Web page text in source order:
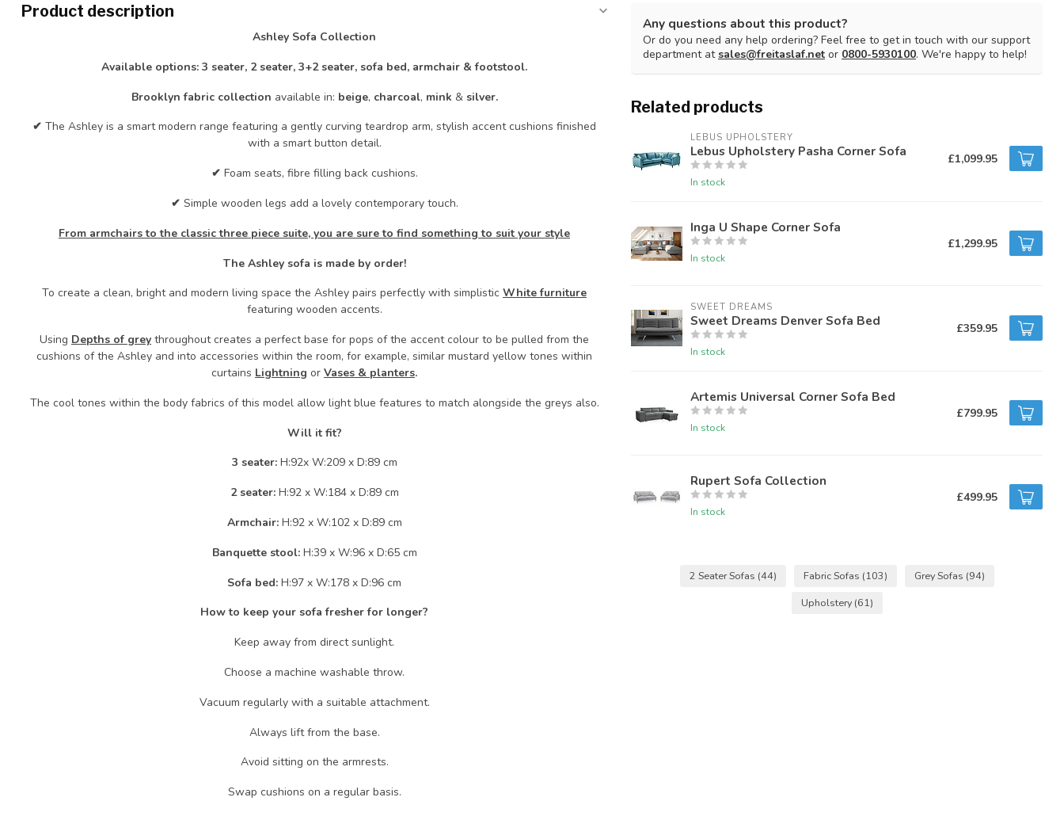
Product description
Ashley Sofa Collection
Available options: 3 seater, 2 seater, 3+2 seater, sofa bed, armchair & footstool.
Brooklyn fabric collection available in: beige, charcoal, mink &silver.
✔ The Ashley is a smart modern range featuring a gently curving teardrop arm, stylish accent cushions finished
with a smart button detail.
✔ Foam seats, fibre filling back cushions.
✔ Simple wooden legs add a lovely contemporary touch.
From armchairs to the classic three piece suite, you are sure to find something to suit your style
The Ashley sofa is made by order!
To create a clean, bright and modern living space the Ashley pairs perfectly with simplistic White furniture
featuring wooden accents.
Using Depths of grey throughout creates a perfect base for pops of the accent colour to be pulled from the
cushions of the Ashley and into accessories within the room, for example, similar mustard yellow tones within
curtains Lightning or Vases & planters.
The cool tones within the body fabrics of this model allow light blue features to match alongside the greys also.
Will it fit?
3 seater: H:92x W:209 x D:89 cm
2 seater: H:92 x W:184 x D:89 cm
Armchair: H:92 x W:102 x D:89 cm
Banquette stool: H:39 x W:96 x D:65 cm
Sofa bed: H:97 x W:178 x D:96 cm
How to keep your sofa fresher for longer?
Keep away from direct sunlight.
Choose a machine washable throw.
Vacuum regularly with a suitable attachment.
Always lift from the base.
Avoid sitting on the armrests.
Swap cushions on a regular basis.
Any questions about this product?
Or do you need any help ordering? Feel free to get in touch with our support
department atsales@freitaslaf.net or 0800-5930100. We're happy to help!
Related products
LEBUS UPHOLSTERY
Lebus Upholstery Pasha Corner Sofa
In stock
£1,099.95
Inga U Shape Corner Sofa
In stock
£1,299.95
SWEET DREAMS
Sweet Dreams Denver Sofa Bed
In stock
£359.95
Artemis Universal Corner Sofa Bed
In stock
£799.95
Rupert Sofa Collection
In stock
£499.95
2 Seater Sofas (44) Fabric Sofas (103) Grey Sofas (94)
Upholstery (61)